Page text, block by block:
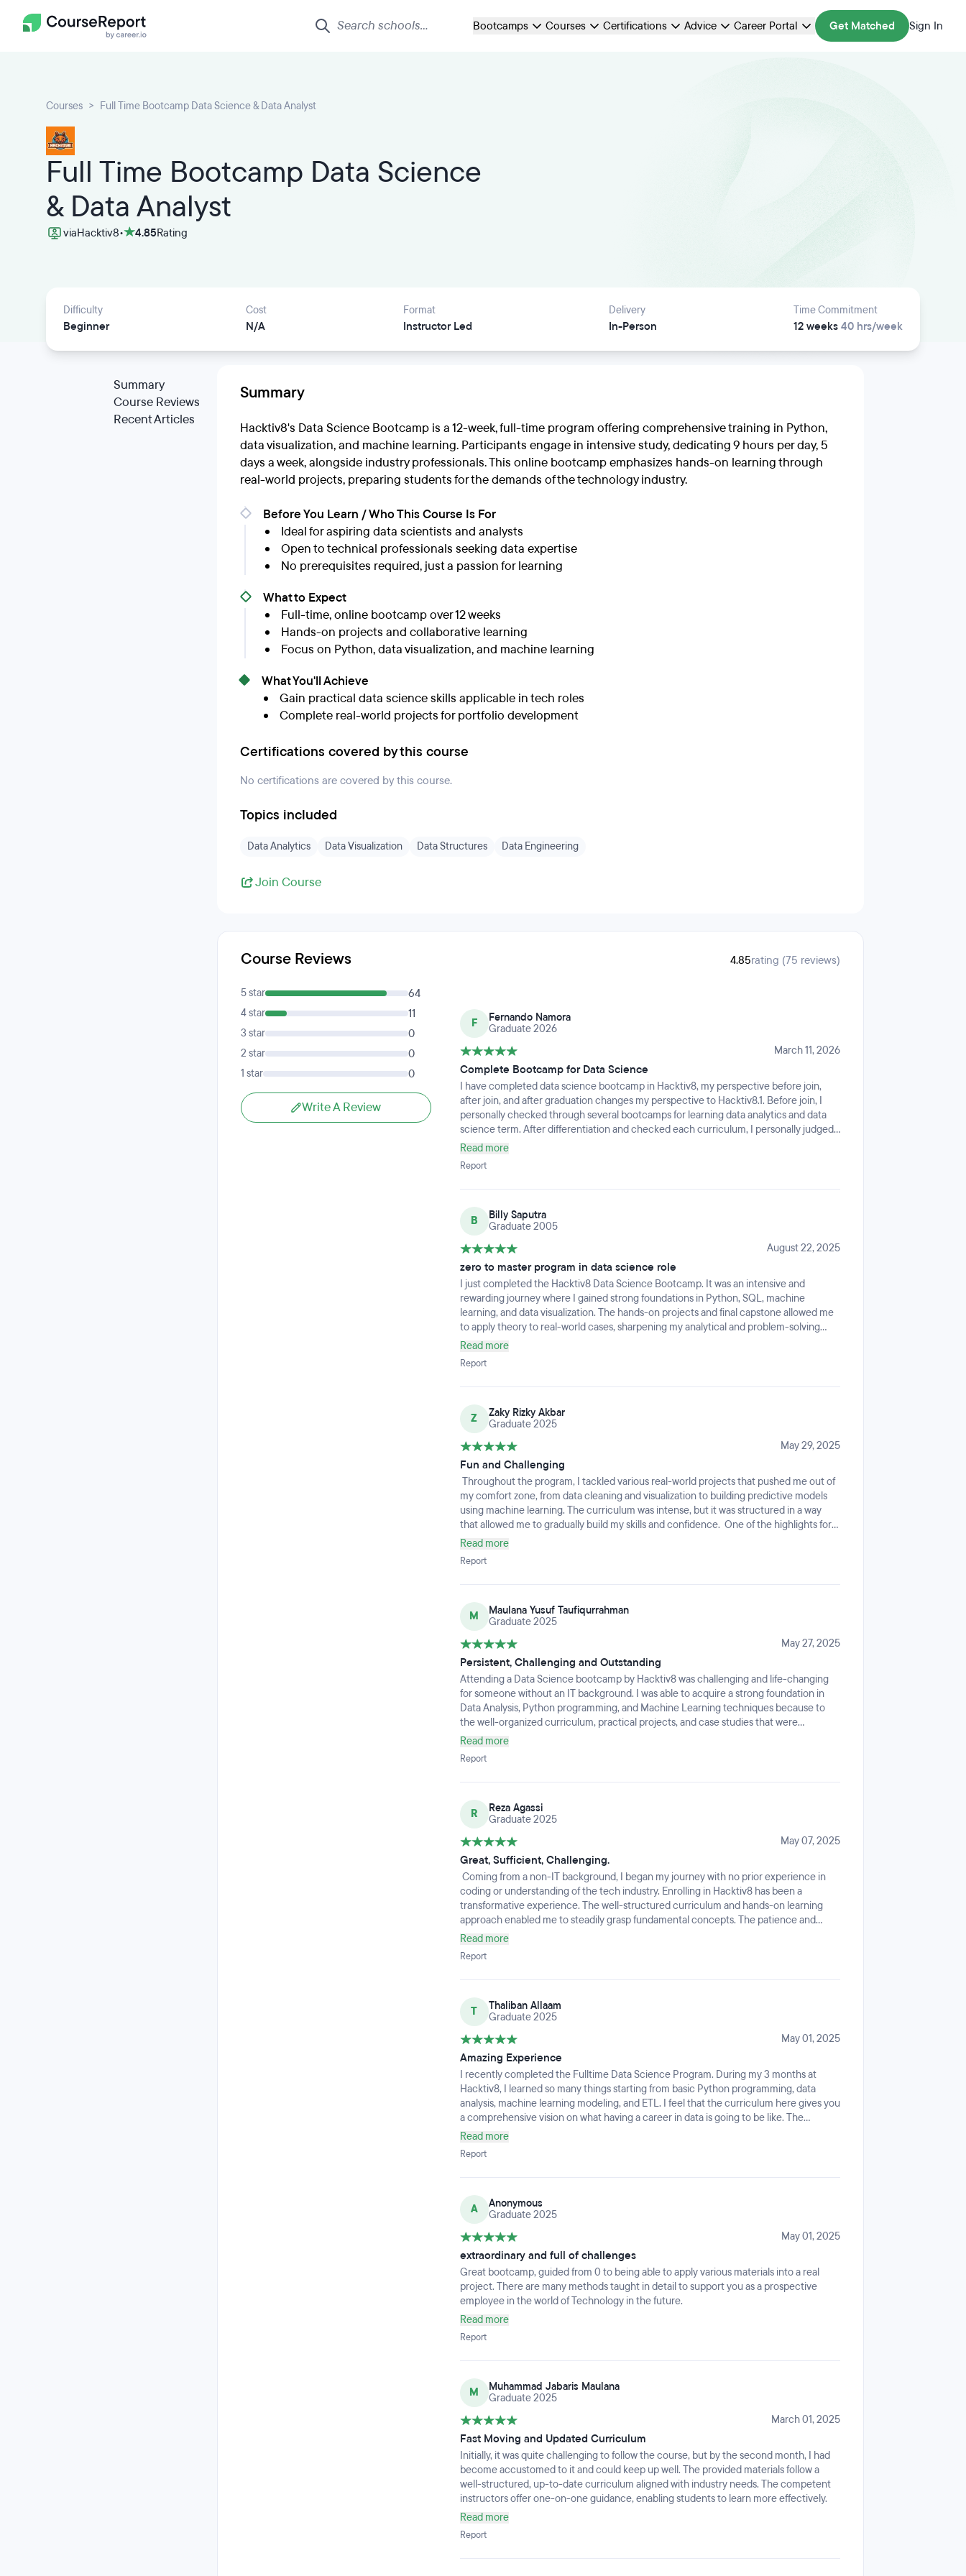
Bootcamps Courses Certifications Advice Career Portal Get Matched Sign In
Courses Full Time Bootcamp Data Science & Data Analyst
Full Time Bootcamp Data Science
& Data Analyst
viaHacktiv8• 4.85Rating
Difficulty
Beginner
Cost
N/A
Format
Instructor Led
Delivery
In-Person
Time Commitment
12 weeks 40 hrs/week
Summary
Course Reviews
Recent Articles
Summary
Hacktiv8's Data Science Bootcamp is a 12-week, full-time program offering comprehensive training in Python,
data visualization, and machine learning. Participants engage in intensive study, dedicating 9 hours per day, 5
days a week, alongside industry professionals. This online bootcamp emphasizes hands-on learning through
real-world projects, preparing students for the demands of the technology industry.
Before You Learn / Who This Course Is For
Ideal for aspiring data scientists and analysts
Open to technical professionals seeking data expertise
No prerequisites required, just a passion for learning
What to Expect
Full-time, online bootcamp over 12 weeks
Hands-on projects and collaborative learning
Focus on Python, data visualization, and machine learning
What You'll Achieve
Gain practical data science skills applicable in tech roles
Complete real-world projects for portfolio development
Certifications covered by this course
No certifications are covered by this course.
Topics included
Data Analytics Data Visualization Data Structures Data Engineering
Join Course
Course Reviews 4.85rating (75 reviews)
5 star 64
4 star 11
3 star 0
2 star 0
1 star 0
Write A Review
F
Fernando Namora
Graduate 2026
March 11, 2026
Complete Bootcamp for Data Science
I have completed data science bootcamp in Hacktiv8, my perspective before join,
after join, and after graduation changes my perspective to Hacktiv8.1. Before join, I
personally checked through several bootcamps for learning data analytics and data
science term. After differentiation and checked each curriculum, I personally judged
Hacktiv8 is the best compare to others, since overall the curriculum supported for
several main data roles in current industry, that is Data Analyst, Data Scientist, and
Data Engineer. This is aligned with what I searched to gain many knowledges in data
science and can apply for several roles2. After join, my perspective changes from
expecting, but some of general knowledge to boost IT and Data career including API,
Database, Business knowledges, etc. In conclusion, my perspective higher than my
expectation before join and thrive for more knowledges from the bootcamp3. After
reason behind it. Some of knowledges of data science that I expected (and highly
willing to learn about it) not fully covered but as extras knowledge. However, it is
understandable since how compact the curriculum, and other knowledges and
lectures already covered most data roles already, so the additional counted as extras
is normal.Overall, I'm glad to joined and graduated from Hacktiv8 bootcamp. Although
I cannot reviewed regarding job assistance yet, since I just recently graduated, but as
of now the assistance are so good with CV assitance, interview lectures, etc. I hope
era of IT Data roles.
Read more
Report
B
Billy Saputra
Graduate 2005
August 22, 2025
zero to master program in data science role
I just completed the Hacktiv8 Data Science Bootcamp. It was an intensive and
rewarding journey where I gained strong foundations in Python, SQL, machine
learning, and data visualization. The hands-on projects and final capstone allowed me
to apply theory to real-world cases, sharpening my analytical and problem-solving
skills. I truly appreciated the supportive instructors, structured curriculum, and
collaborative environment that encouraged growth. This experience has boosted my
confidence to transition into a data-driven career.
Read more
Report
Z
Zaky Rizky Akbar
Graduate 2025
May 29, 2025
Fun and Challenging
Throughout the program, I tackled various real-world projects that pushed me out of
my comfort zone, from data cleaning and visualization to building predictive models
using machine learning. The curriculum was intense, but it was structured in a way
that allowed me to gradually build my skills and confidence. One of the highlights for
me was learning how to approach problems like a Data Scientist: breaking down
complex challenges, asking the right questions, and backing up conclusions with
data-driven evidence. The instructors and mentors were incredibly supportive, always
willing to guide us and provide constructive feedback.By the end of the bootcamp, I
learning, but I also developed a strong problem-solving mindset and improved my
ability to work in a team.Looking back, it was a transformative journey. I’m grateful for
the opportunity and proud of how far I’ve come. I'm excited to take the next step in
Read more
Report
M
Maulana Yusuf Taufiqurrahman
Graduate 2025
May 27, 2025
Persistent, Challenging and Outstanding
Attending a Data Science bootcamp by Hacktiv8 was challenging and life-changing
for someone without an IT background. I was able to acquire a strong foundation in
Data Analysis, Python programming, and Machine Learning techniques because to
the well-organized curriculum, practical projects, and case studies that were
pertinent to the industry.Despite my early reservations, I was able to swiftly adjust and
develop because to the encouraging atmosphere and straightforward teaching
methodology. The program's emphasis on practical applications, group problem-
solving, and portfolio building significantly increased my confidence and preparedness
thanks to this bootcamp, which has given me the abilities and perspective I need to
pursue data-driven positions with clarity and purpose.
Read more
Report
R
Reza Agassi
Graduate 2025
May 07, 2025
Great, Sufficient, Challenging.
Coming from a non-IT background, I began my journey with no prior experience in
coding or understanding of the tech industry. Enrolling in Hacktiv8 has been a
transformative experience. The well-structured curriculum and hands-on learning
approach enabled me to steadily grasp fundamental concepts. The patience and
support of the instructors and mentors played a significant role in helping me adapt
and progress, especially as someone starting from the ground up.
Read more
Report
T
Thaliban Allaam
Graduate 2025
May 01, 2025
Amazing Experience
I recently completed the Fulltime Data Science Program. During my 3 months at
Hacktiv8, I learned so many things starting from basic Python programming, data
analysis, machine learning modeling, and ETL. I feel that the curriculum here gives you
a comprehensive vision on what having a career in data is going to be like. The
learning materials are also not too overwhelming, just enough to make you get an
initial understanding before eventually you would explore even further. Not to
mention the hands-on experience we get by doing mini-projects every week which is
very helpful in the learning process. Overall, I'm very impressed with the experience.
Read more
Report
A
Anonymous
Graduate 2025
May 01, 2025
extraordinary and full of challenges
Great bootcamp, guided from 0 to being able to apply various materials into a real
project. There are many methods taught in detail to support you as a prospective
employee in the world of Technology in the future.
Read more
Report
M
Muhammad Jabaris Maulana
Graduate 2025
March 01, 2025
Fast Moving and Updated Curriculum
Initially, it was quite challenging to follow the course, but by the second month, I had
become accustomed to it and could keep up well. The provided materials follow a
well-structured, up-to-date curriculum aligned with industry needs. The competent
instructors offer one-on-one guidance, enabling students to learn more effectively.
Read more
Report